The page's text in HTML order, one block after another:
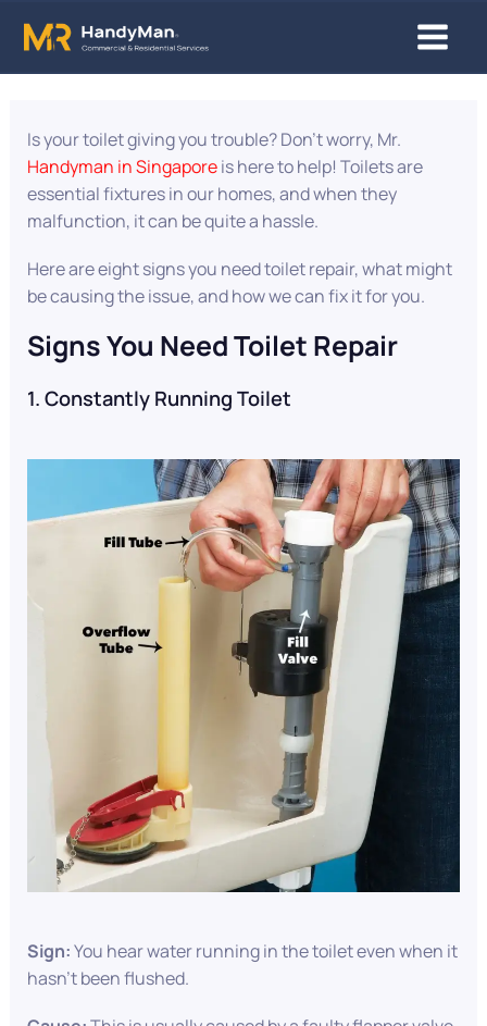
Main
Menu
8 Clear Signs You Need Toilet
Is your toilet giving you trouble? Don’t worry, Mr.
Handyman in Singaporeis here to help! Toilets are
essential fixtures in our homes, and when they
malfunction, it can be quite a hassle.
Here are eight signs you need toilet repair, what might
be causing the issue, and how we can fix it for you.
Signs You Need Toilet Repair
1. Constantly Running Toilet
Sign:You hear water running in the toilet even when it
hasn’t been flushed.